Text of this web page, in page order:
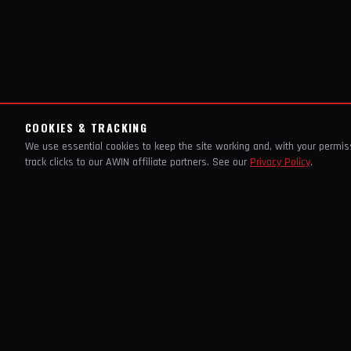
COOKIES & TRACKING
We use essential cookies to keep the site working and, with your
track clicks to our AWIN affiliate partners. See our Privacy Policy.